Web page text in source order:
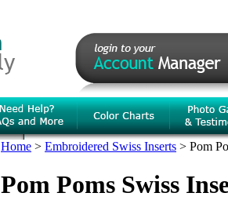
Home > Embroidered Swiss Inserts > Pom
Pom Poms Swiss